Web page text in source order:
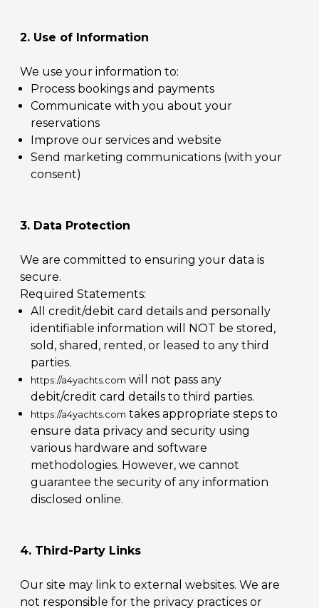
2. Use of Information
We use your information to:
Process bookings and payments
Communicate with you about your
reservations
Improve our services and website
Send marketing communications (with your
consent)
3. Data Protection
We are committed to ensuring your data is
secure.
Required Statements:
All credit/debit card details and personally
identifiable information will NOT be stored,
sold, shared, rented, or leased to any third
parties.
https://a4yachts.com will not pass any
debit/credit card details to third parties.
https://a4yachts.com takes appropriate steps to
ensure data privacy and security using
various hardware and software
methodologies. However, we cannot
guarantee the security of any information
disclosed online.
4. Third-Party Links
Our site may link to external websites. We are
not responsible for the privacy practices or